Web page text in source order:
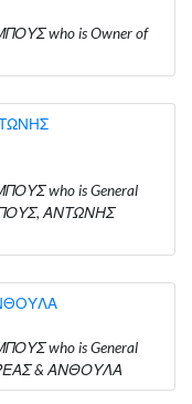
who is Owner of
who is General
ΑΝΤΩΝΗΣ
who is General
& ΑΝΘΟΥΛΑ